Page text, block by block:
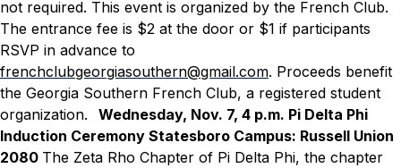
not required. This event is organized by the French Club.
The entrance fee is $2 at the door or $1 if participants
RSVP in advance to
frenchclubgeorgiasouthern@gmail.com. Proceeds benefit
the Georgia Southern French Club, a registered student
organization.
Wednesday, Nov. 7, 4 p.m. Pi Delta Phi
Induction Ceremony Statesboro Campus: Russell Union
2080 The Zeta Rho Chapter of Pi Delta Phi, the chapter